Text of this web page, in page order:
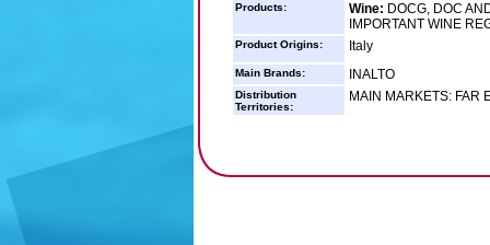
Products: Wine: DOCG, DOC
IMPORTANT WINE
Product Origins: Italy
Main Brands: INALTO
Distribution
Territories:
MAIN MARKETS: FAR